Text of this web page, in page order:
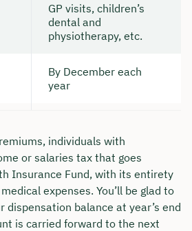
GP visits, children’s
dental and
physiotherapy, etc.
By December each
year
individuals with
or salaries tax that goes
Insurance Fund, with its entirety
expenses. You’ll be glad to
dispensation balance at year’s end
is carried forward to the next